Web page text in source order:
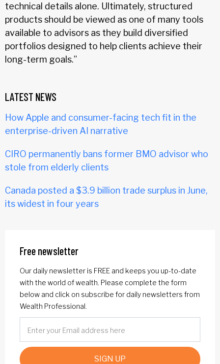
technical details alone. Ultimately, structured
products should be viewed as one of many tools
available to advisors as they build diversified
portfolios designed to help clients achieve their
long-term goals.”
LATEST NEWS
How Apple and consumer-facing tech fit in the
enterprise-driven AI narrative
CIRO permanently bans former BMO advisor who
stole from elderly clients
Canada posted a $3.9 billion trade surplus in June,
its widest in four years
Free newsletter
Our daily newsletter is FREE and keeps you up-to-date
with the world of wealth. Please complete the form
below and click on subscribe for daily newsletters from
Wealth Professional.
SIGN UP